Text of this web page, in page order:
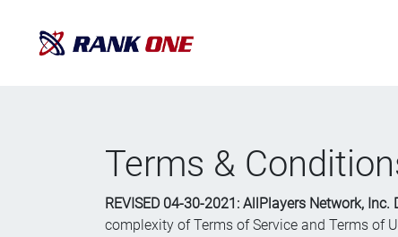
Terms &
REVISED 04-30-2021: AllPlayers Network, Inc.
complexity of Terms of Service and Terms of